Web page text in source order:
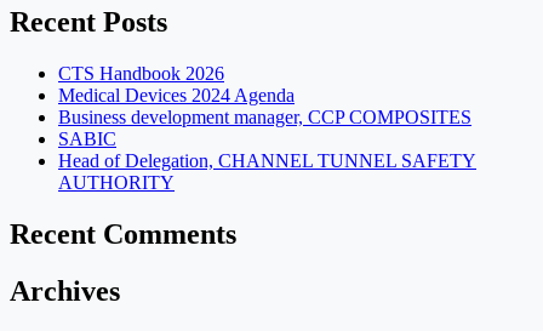
Recent Posts
CTS Handbook 2026
Medical Devices 2024 Agenda
Business development manager, CCP COMPOSITES
SABIC
Head of Delegation, CHANNEL TUNNEL SAFETY
AUTHORITY
Recent Comments
Archives